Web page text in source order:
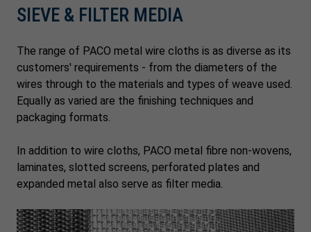
SIEVE & FILTER MEDIA
The range of PACO metal wire cloths is as diverse as its
customers' requirements - from the diameters of the
wires through to the materials and types of weave used.
Equally as varied are the finishing techniques and
packaging formats.
In addition to wire cloths, PACO metal fibre non-wovens,
laminates, slotted screens, perforated plates and
expanded metal also serve as filter media.